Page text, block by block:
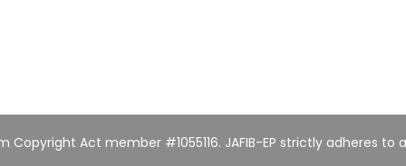
Copyright Act member #1055116. JAFIB-EP strictly adheres to